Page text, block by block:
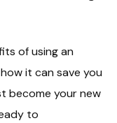
of using an
it can save you
become your new
to